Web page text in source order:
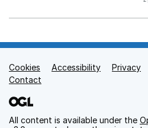
Support links
Cookies Accessibility Privacy
Contact
All content is available under the